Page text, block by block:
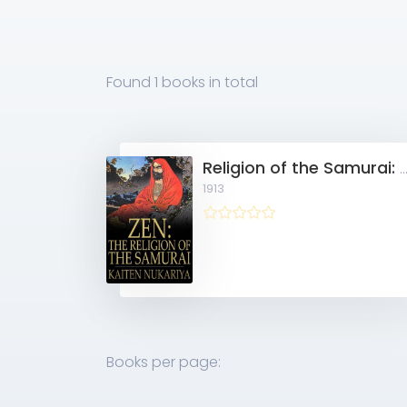
Found 1 books in total
Religion of the Samurai: A Study of Zen
1913
Books per page: